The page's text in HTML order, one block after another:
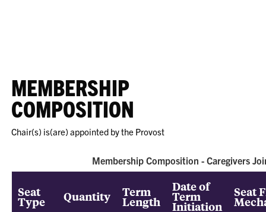
MEMBERSHIP
COMPOSITION
Chair(s) is(are) appointed by the Provost
Membership Composition - Caregivers
Seat
Type Quantity Term
Length
Date of
Term
Initiation
Seat